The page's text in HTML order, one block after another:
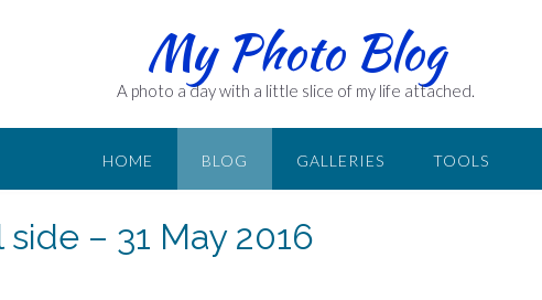
My Photo Blog
A photo a day with a little slice of my life attached.
HOME BLOG GALLERIES TOOLS
– 31 May 2016